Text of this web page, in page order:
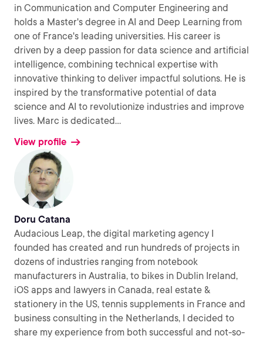
in Communication and Computer Engineering and
holds a Master's degree in AI and Deep Learning from
one of France's leading universities. His career is
driven by a deep passion for data science and artificial
intelligence, combining technical expertise with
innovative thinking to deliver impactful solutions. He is
inspired by the transformative potential of data
science and AI to revolutionize industries and improve
lives. Marc is dedicated...
View profile
Doru Catana
Audacious Leap, the digital marketing agency I
founded has created and run hundreds of projects in
dozens of industries ranging from notebook
manufacturers in Australia, to bikes in Dublin Ireland,
iOS apps and lawyers in Canada, real estate &
stationery in the US, tennis supplements in France and
business consulting in the Netherlands, I decided to
share my experience from both successful and not-so-